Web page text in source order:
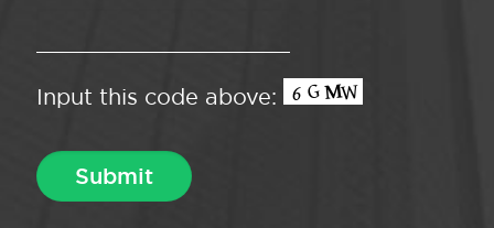
Input this code above: